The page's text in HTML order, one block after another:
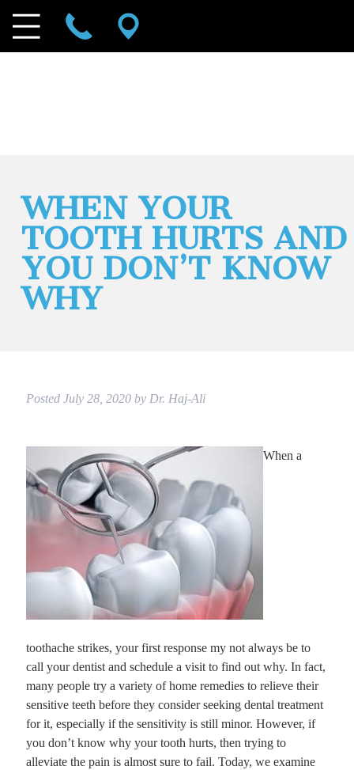
WHEN YOUR
TOOTH HURTS AND
YOU DON’T KNOW
WHY
Posted July 28, 2020 by Dr. Haj-Ali
When a
toothache strikes, your first response my not always be to
call your dentist and schedule a visit to find out why. In fact,
many people try a variety of home remedies to relieve their
sensitive teeth before they consider seeking dental treatment
for it, especially if the sensitivity is still minor. However, if
you don’t know why your tooth hurts, then trying to
alleviate the pain is almost sure to fail. Today, we examine